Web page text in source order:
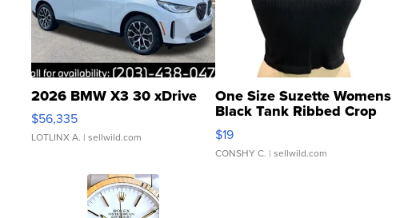
2026 BMW X3 30 xDrive
$56,335
LOTLINX A. | sellwild.com
One Size Suzette Womens
Black Tank Ribbed Crop
Asymmetrical ...
$19
CONSHY C. | sellwild.com